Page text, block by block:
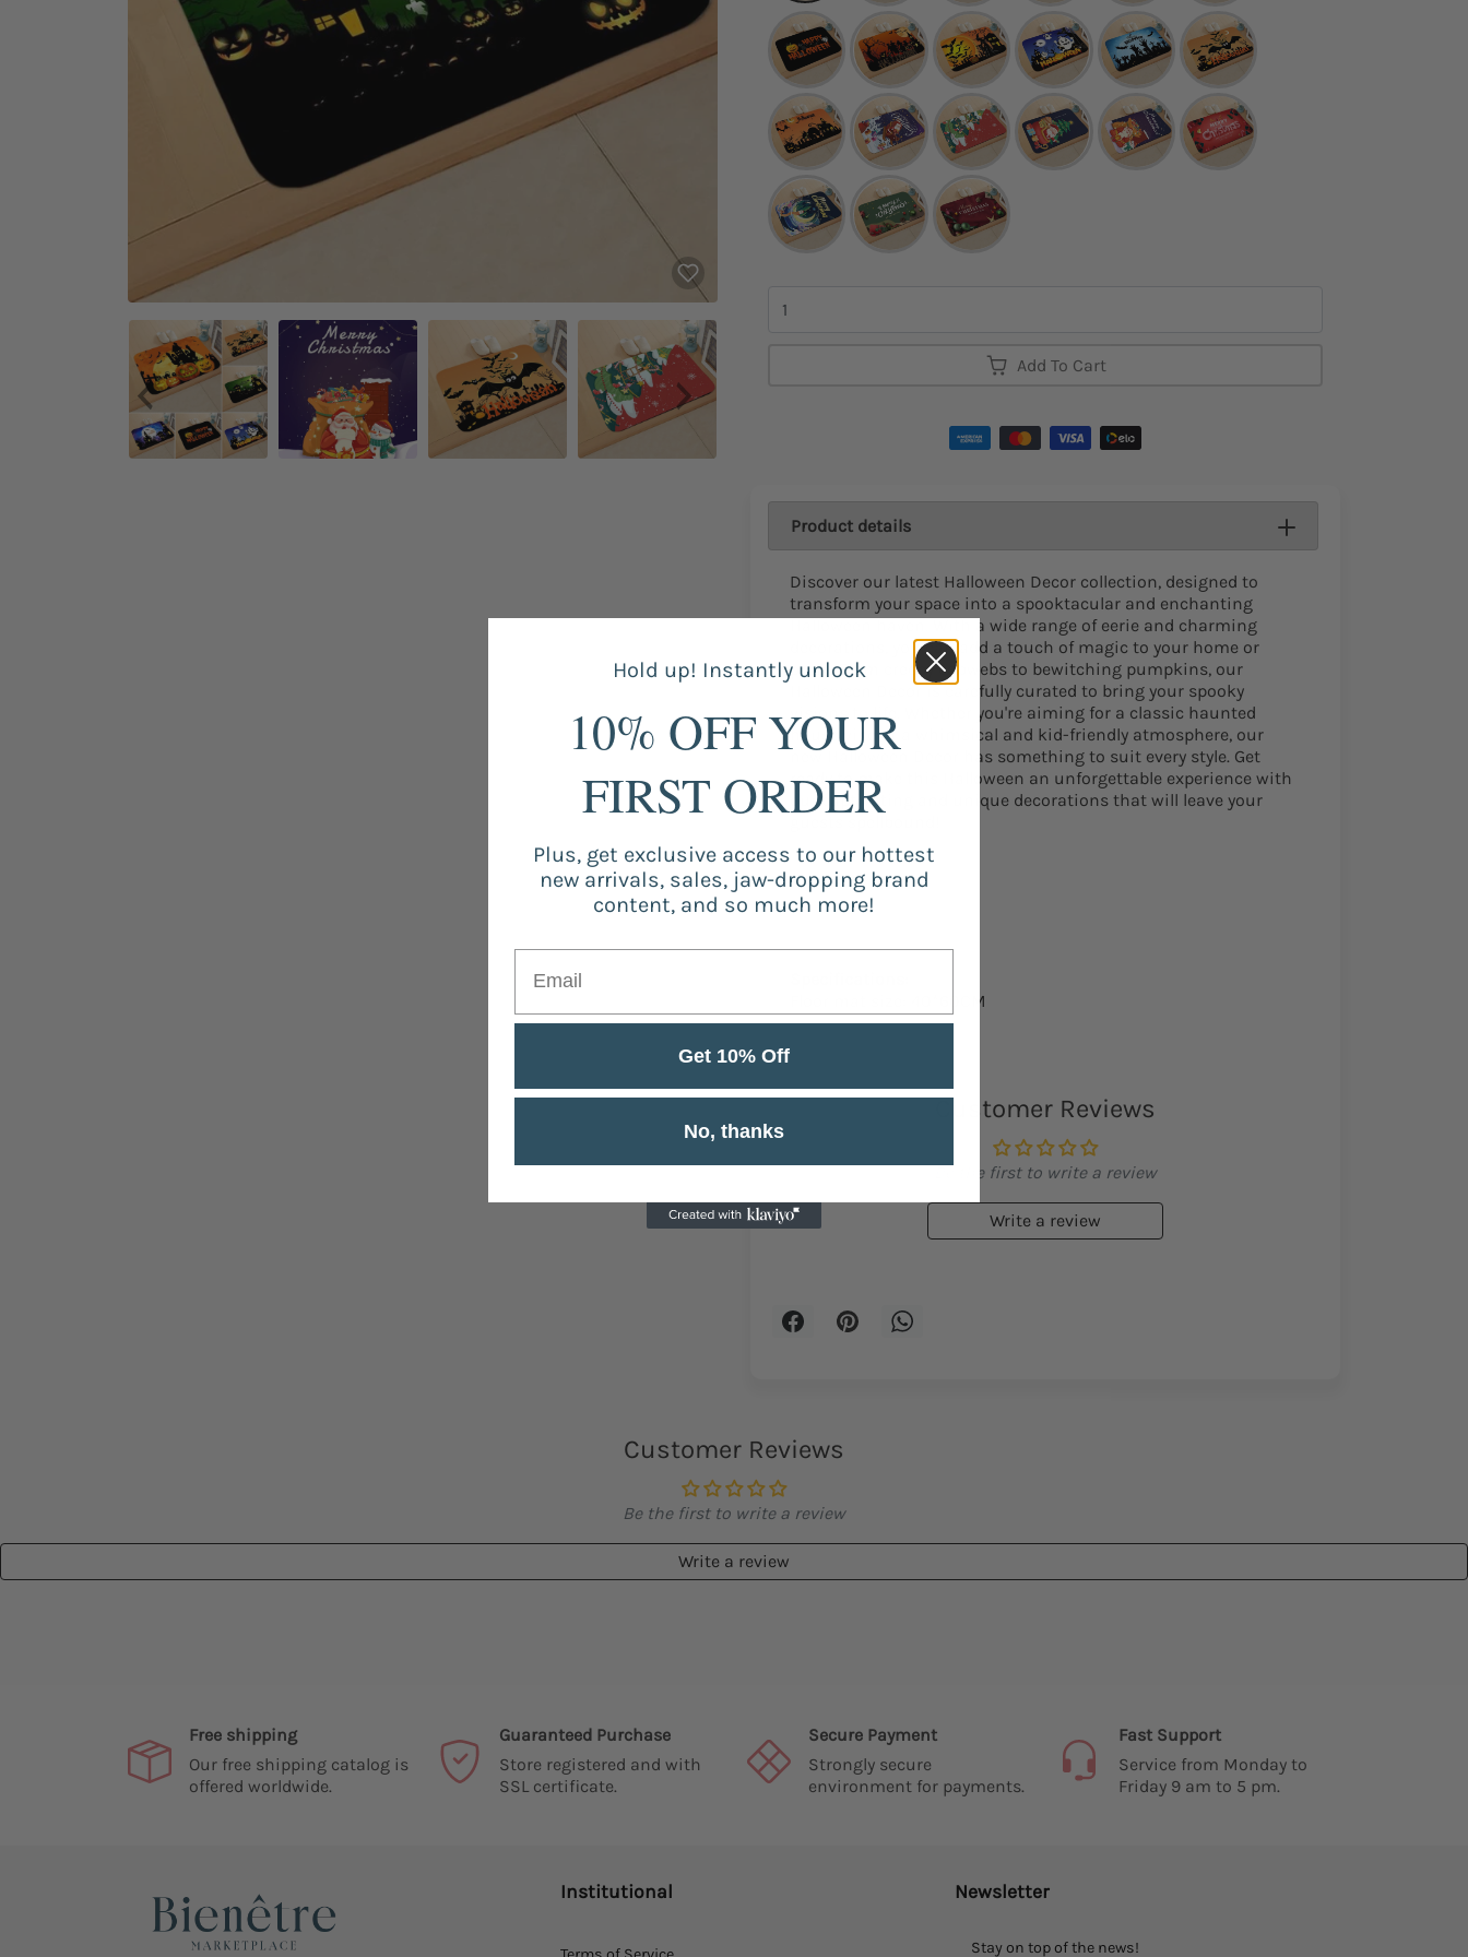
Add To Cart
Product details
Discover our latest Halloween Decor collection, designed to
transform your space into a spooktacular and enchanting
Halloween haven. With a wide range of eerie and charming
decorations, you can add a touch of magic to your home or
party. From creepy cobwebs to bewitching pumpkins, our
Halloween Decor is carefully curated to bring your spooky
visions to life. Whether you're aiming for a classic haunted
house vibe or a whimsical and kid-friendly atmosphere, our
new Halloween Decor has something to suit every style. Get
ready to make this Halloween an unforgettable experience with
our captivating and unique decorations that will leave your
Floor mat size: 40*60CM
Customer Reviews
Be the first to write a review
Write a review
Customer Reviews
Be the first to write a review
Write a review
Free shipping
Our free shipping catalog is
offered worldwide.
Guaranteed Purchase
Store registered and with
SSL certificate.
Secure Payment
Strongly secure
environment for payments.
Fast Support
Service from Monday to
Friday 9 am to 5 pm.
Institutional Newsletter
Stay on top of the news!
Hold up! Instantly unlock
10% OFF YOUR
FIRST ORDER
Plus, get exclusive access to our hottest
new arrivals, sales, jaw-dropping brand
content, and so much more!
Get 10% Off
No, thanks